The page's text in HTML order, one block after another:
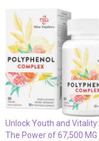
Unlock Youth and Vitality:
The Power of 67,500 MG